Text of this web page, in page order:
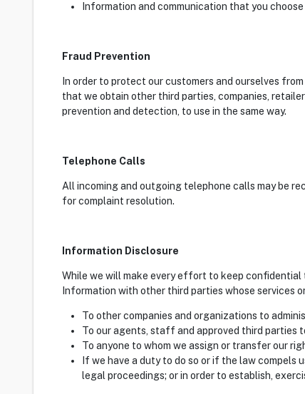
Information and communication that you
Fraud Prevention
In order to protect our customers and ourselves
that we obtain other third parties, companies,
prevention and detection, to use in the same way.
Telephone Calls
All incoming and outgoing telephone calls may be
for complaint resolution.
Information Disclosure
While we will make every effort to keep confidential
Information with other third parties whose services
To other companies and organizations to
To our agents, staff and approved third parties
To anyone to whom we assign or transfer our
If we have a duty to do so or if the law
legal proceedings; or in order to establish,